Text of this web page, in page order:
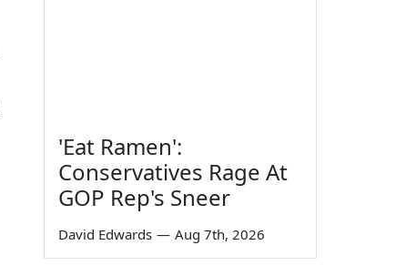
'Eat Ramen':
Conservatives Rage At
GOP Rep's Sneer
David Edwards — Aug 7th, 2026